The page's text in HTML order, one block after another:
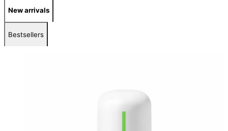
New arrivals
Bestsellers